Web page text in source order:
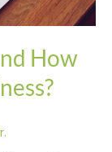
How